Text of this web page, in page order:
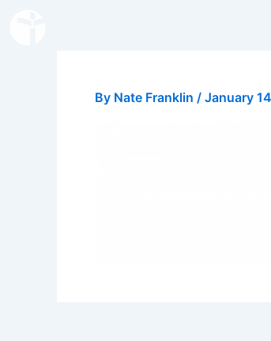
By Nate Franklin / January